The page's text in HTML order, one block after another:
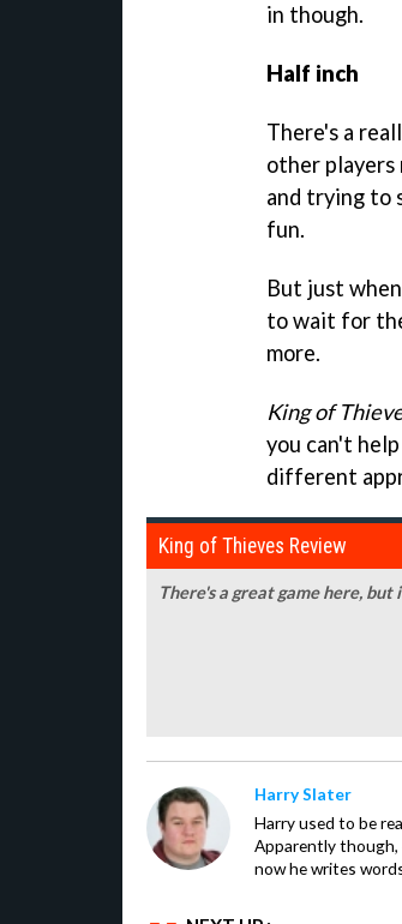
in though.
Half inch
There's a
other players
and trying to
fun.
But just
to wait for
more.
King of
you can't
different
King of Thieves Review
There's a great game here,
Harry Slater
Harry used to be
Apparently though,
now he writes